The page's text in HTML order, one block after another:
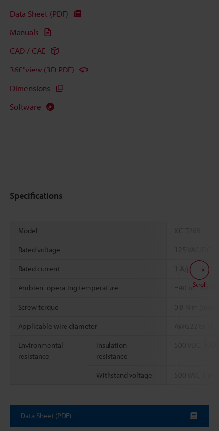
Data Sheet (PDF)
Manuals
CAD / CAE
360°view (3D PDF)
Dimensions
Software
Specifications
Model XC-T26B
Rated voltage
Rated current 1 A/pin
Ambient operating temperature −40 to +80°C
Screw torque 0.8 N·m (max.)
Applicable wire diameter AWG22 to 16
Environmental
resistance
Insulation
resistance
500 VDC,
Withstand voltage 500 VAC, 1
Scroll
Data Sheet (PDF)